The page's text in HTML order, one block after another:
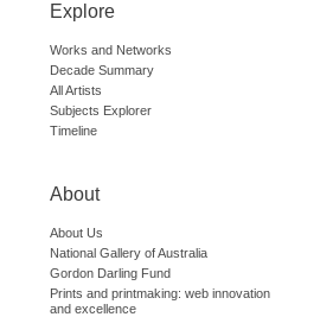
Explore
Works and Networks
Decade Summary
All Artists
Subjects Explorer
Timeline
About
About Us
National Gallery of Australia
Gordon Darling Fund
Prints and printmaking: web innovation
and excellence